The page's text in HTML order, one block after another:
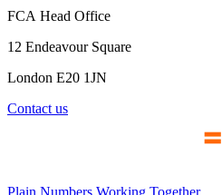
FCA Head Office
12 Endeavour Square
London E20 1JN
Contact us
Plain Numbers Working Together